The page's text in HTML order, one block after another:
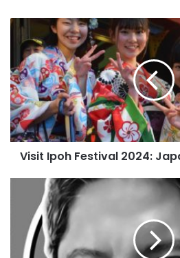
Visit Ipoh Festival 2024: